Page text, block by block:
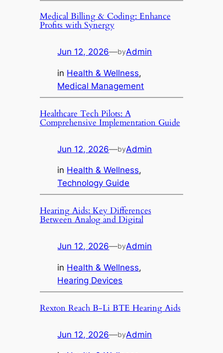
Medical Billing & Coding: Enhance
Profits with Synergy
Jun 12, 2026—byAdmin
in Health & Wellness
Medical Management
Healthcare Tech Pilots: A
Comprehensive Implementation Guide
Jun 12, 2026—byAdmin
in Health & Wellness
Technology Guide
Hearing Aids: Key Differences
Between Analog and Digital
Jun 12, 2026—byAdmin
in Health & Wellness
Hearing Devices
Rexton Reach B-Li BTE Hearing Aids
Jun 12, 2026—byAdmin